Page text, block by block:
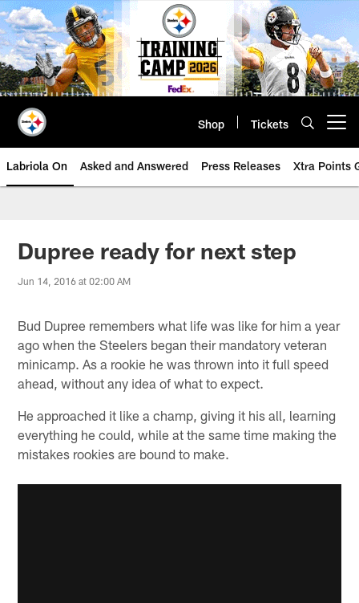
Skip
to
main
content
Shop Tickets
Labriola On Asked and Answered Press Releases Xtra Points
Dupree ready for next step
Jun 14, 2016 at 02:00 AM
Bud Dupree remembers what life was like for him a year
ago when the Steelers began their mandatory veteran
minicamp. As a rookie he was thrown into it full speed
ahead, without any idea of what to expect.
He approached it like a champ, giving it his all, learning
everything he could, while at the same time making the
mistakes rookies are bound to make.